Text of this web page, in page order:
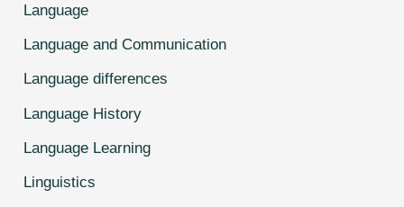
Language
Language and Communication
Language differences
Language History
Language Learning
Linguistics